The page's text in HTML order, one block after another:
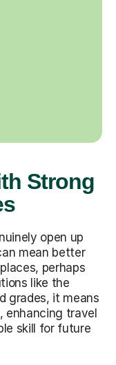
Strong
open up
mean better
perhaps
like the
grades, it means
enhancing travel
skill for future